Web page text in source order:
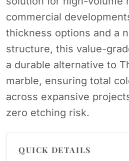
commercial
thickness options and a
structure, this value-
a durable alternative to
marble, ensuring total
across expansive
zero etching risk.
QUICK DETAILS